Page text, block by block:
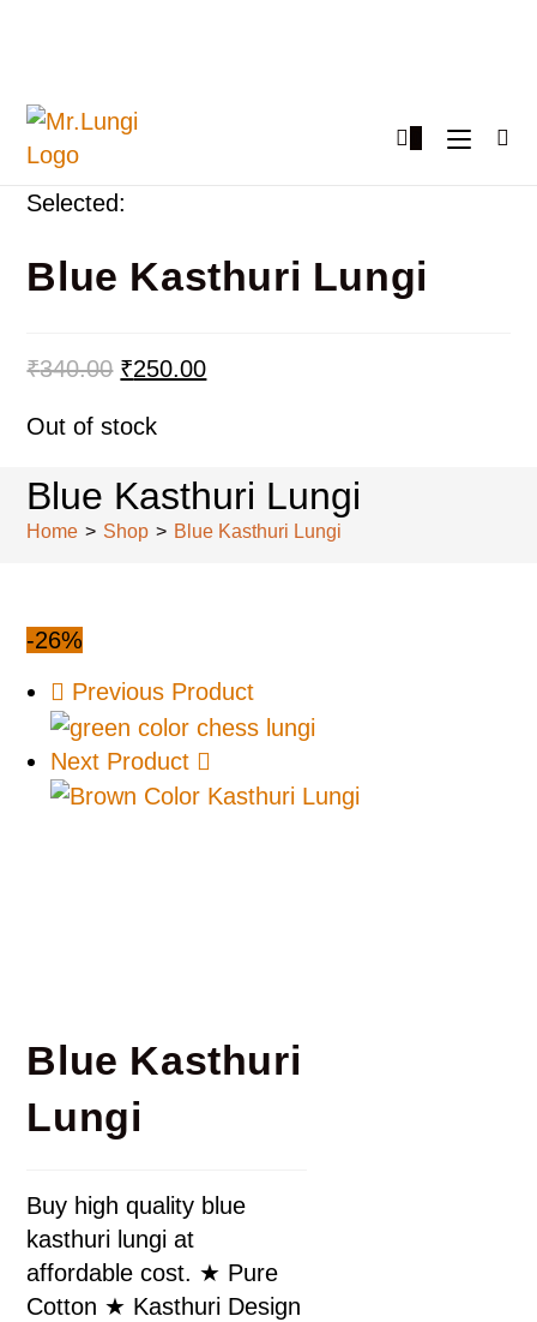
Selected:
Blue Kasthuri Lungi
₹340.00 ₹250.00
Out of stock
Blue Kasthuri Lungi
Home > Shop > Blue Kasthuri Lungi
-26%
Previous Product
Next Product
Blue Kasthuri
Lungi
Buy high quality blue
kasthuri lungi at
affordable cost. ★ Pure
Cotton ★ Kasthuri Design